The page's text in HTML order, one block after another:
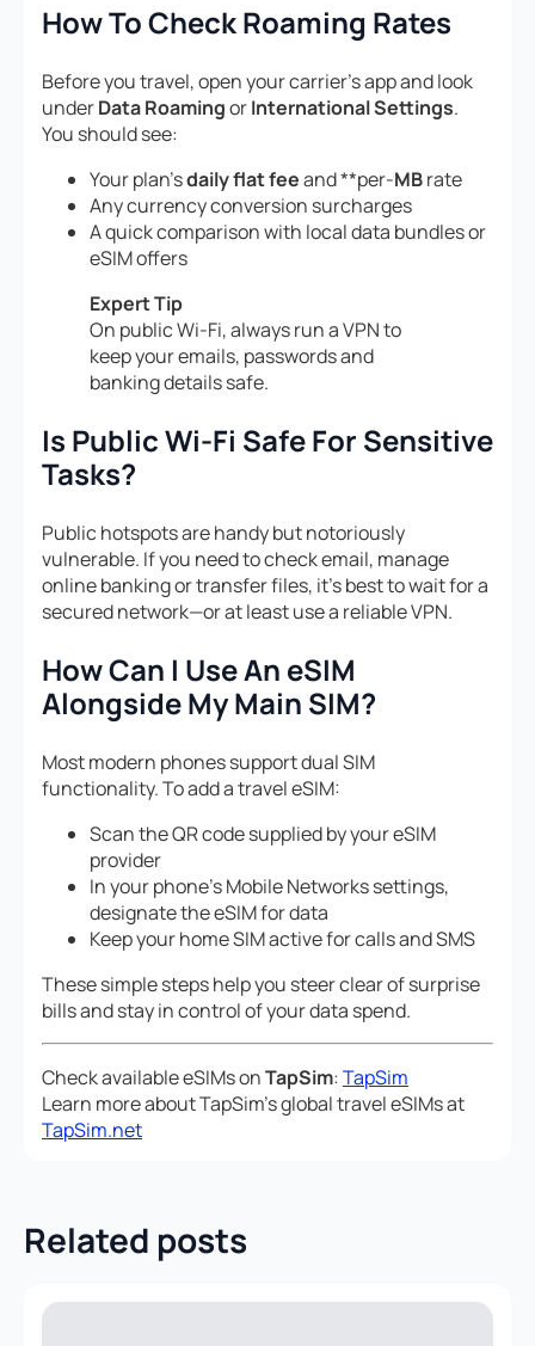
How To Check Roaming Rates
Before you travel, open your carrier’s app and look
underData RoamingorInternational Settings.
You should see:
Your plan’sdaily flat feeand **per-MBrate
Any currency conversion surcharges
A quick comparison with local data bundles or
eSIM offers
Expert Tip
On public Wi-Fi, always run a VPN to
keep your emails, passwords and
banking details safe.
Is Public Wi-Fi Safe For Sensitive
Tasks?
Public hotspots are handy but notoriously
vulnerable. If you need to check email, manage
online banking or transfer files, it’s best to wait for a
secured network—or at least use a reliable VPN.
How Can I Use An eSIM
Alongside My Main SIM?
Most modern phones support dual SIM
functionality. To add a travel eSIM:
Scan the QR code supplied by your eSIM
provider
In your phone’s Mobile Networks settings,
designate the eSIM for data
Keep your home SIM active for calls and SMS
These simple steps help you steer clear of surprise
bills and stay in control of your data spend.
Check available eSIMs onTapSim:TapSim
Learn more about TapSim’s global travel eSIMs at
TapSim.net
Related posts